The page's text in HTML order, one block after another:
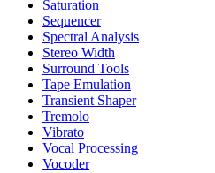
Saturation
Sequencer
Spectral Analysis
Stereo Width
Surround Tools
Tape Emulation
Transient Shaper
Tremolo
Vibrato
Vocal Processing
Vocoder